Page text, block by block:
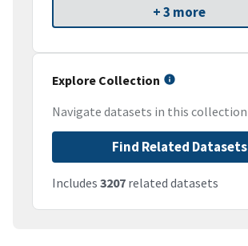
+ 3 more
Explore Collection
Navigate datasets in this collection
Find Related Datasets
Includes 3207 related datasets